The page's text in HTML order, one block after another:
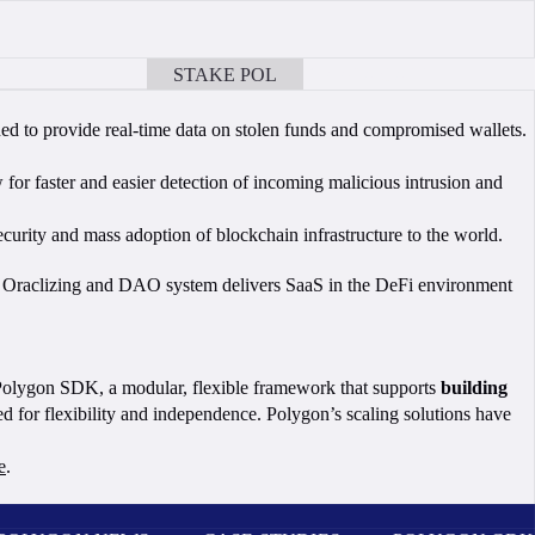
STAKE POL
to provide real-time data on stolen funds and compromised wallets.
faster and easier detection of incoming malicious intrusion and
and mass adoption of blockchain infrastructure to the world.
and DAO system delivers SaaS in the DeFi environment
SDK, a modular, flexible framework that supports building
flexibility and independence. Polygon’s scaling solutions have
.